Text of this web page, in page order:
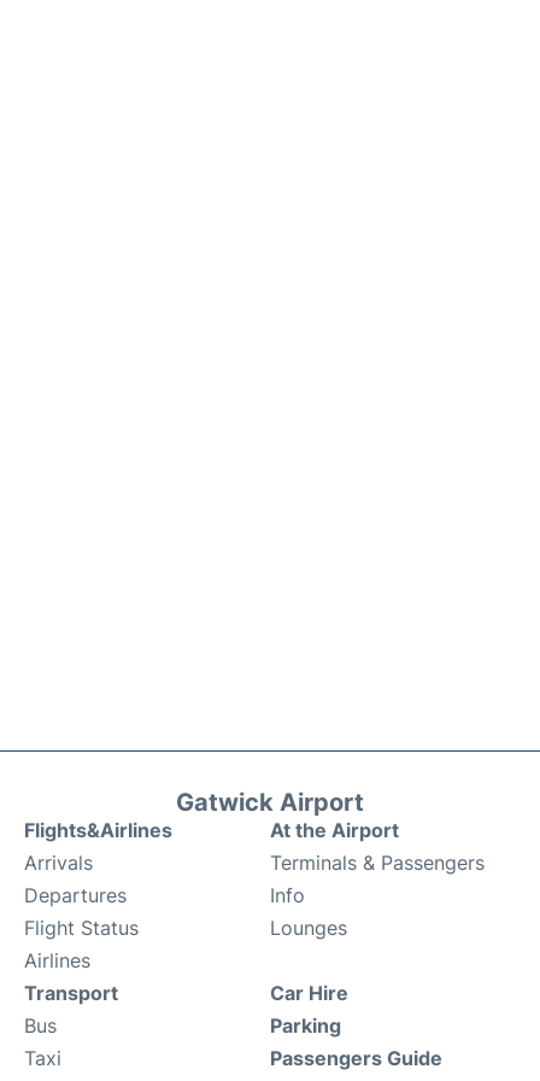
Gatwick Airport
Flights&Airlines
Arrivals
Departures
Flight Status
Airlines
At the Airport
Terminals & Passengers
Info
Lounges
Transport
Bus
Taxi
Car Hire
Parking
Passengers Guide